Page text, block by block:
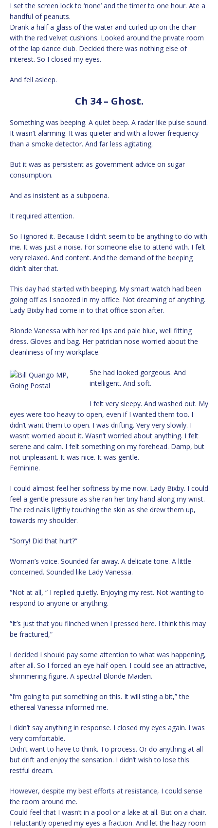
I set the screen lock to ‘none’ and the timer to one hour. Ate a
handful of peanuts.
Drank a half a glass of the water and curled up on the chair
with the red velvet cushions. Looked around the private room
of the lap dance club. Decided there was nothing else of
interest. So I closed my eyes.
And fell asleep.
Ch 34 – Ghost.
Something was beeping. A quiet beep. A radar like pulse sound.
It wasn’t alarming. It was quieter and with a lower frequency
than a smoke detector. And far less agitating.
But it was as persistent as government advice on sugar
consumption.
And as insistent as a subpoena.
It required attention.
So I ignored it. Because I didn’t seem to be anything to do with
me. It was just a noise. For someone else to attend with. I felt
very relaxed. And content. And the demand of the beeping
didn’t alter that.
This day had started with beeping. My smart watch had been
going off as I snoozed in my office. Not dreaming of anything.
Lady Bixby had come in to that office soon after.
Blonde Vanessa with her red lips and pale blue, well fitting
dress. Gloves and bag. Her patrician nose worried about the
cleanliness of my workplace.
She had looked gorgeous. And
intelligent. And soft.
I felt very sleepy. And washed out. My
eyes were too heavy to open, even if I wanted them too. I
didn’t want them to open. I was drifting. Very very slowly. I
wasn’t worried about it. Wasn’t worried about anything. I felt
serene and calm. I felt something on my forehead. Damp, but
not unpleasant. It was nice. It was gentle.
Feminine.
I could almost feel her softness by me now. Lady Bixby. I could
feel a gentle pressure as she ran her tiny hand along my wrist.
The red nails lightly touching the skin as she drew them up,
towards my shoulder.
“Sorry! Did that hurt?”
Woman’s voice. Sounded far away. A delicate tone. A little
concerned. Sounded like Lady Vanessa.
“Not at all, “ I replied quietly. Enjoying my rest. Not wanting to
respond to anyone or anything.
“It’s just that you flinched when I pressed here. I think this may
be fractured,”
I decided I should pay some attention to what was happening,
after all. So I forced an eye half open. I could see an attractive,
shimmering figure. A spectral Blonde Maiden.
“I’m going to put something on this. It will sting a bit,” the
ethereal Vanessa informed me.
I didn’t say anything in response. I closed my eyes again. I was
very comfortable.
Didn’t want to have to think. To process. Or do anything at all
but drift and enjoy the sensation. I didn’t wish to lose this
restful dream.
However, despite my best efforts at resistance, I could sense
the room around me.
Could feel that I wasn’t in a pool or a lake at all. But on a chair.
I reluctantly opened my eyes a fraction. And let the hazy room